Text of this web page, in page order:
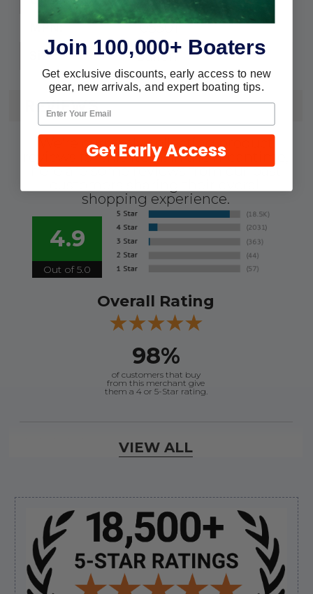
Sidebar
MPN: 105501
Size: Gallon
REVIEWS
We're currently collecting product
reviews for this item. In the meantime,
here are some reviews from our past
shopping experience.
4.9
Out of 5.0
Overall Rating
98%
of customers that buy
from this merchant give
them a 4 or 5-Star rating.
Verified Buyer
August 8, 2026 byBrett S. (United States)
“i got the correct part and the boat is back in
bussiness”
VIEW ALL
Join 100,000+ Boaters
Get exclusive discounts, early access to new
gear, new arrivals, and expert boating tips.
Get Early Access